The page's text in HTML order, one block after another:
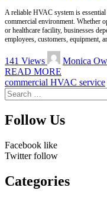
A reliable HVAC system is
commercial environment. Whether
or healthcare facility, businesses
employees, customers, equipment,
141 Views
Posted
by
Monica
READ MORE
commercial HVAC service
Search
for:
Follow Us
Facebook like
Twitter follow
Categories